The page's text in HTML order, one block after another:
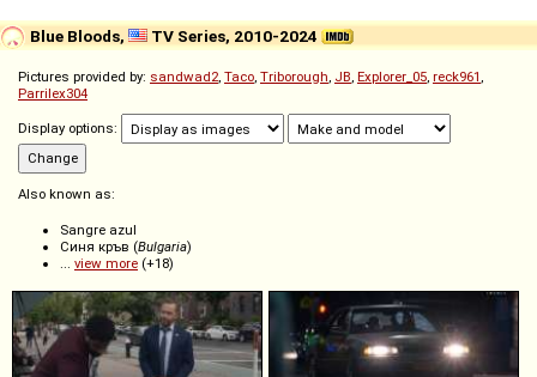
Blue Bloods, TV Series, 2010-2024
Pictures provided by: sandwad2, Taco, Triborough, JB, Explorer_05, reck961,
Parrilex304
Display options:
Also known as:
Sangre azul
Синя кръв (Bulgaria)
... view more (+18)